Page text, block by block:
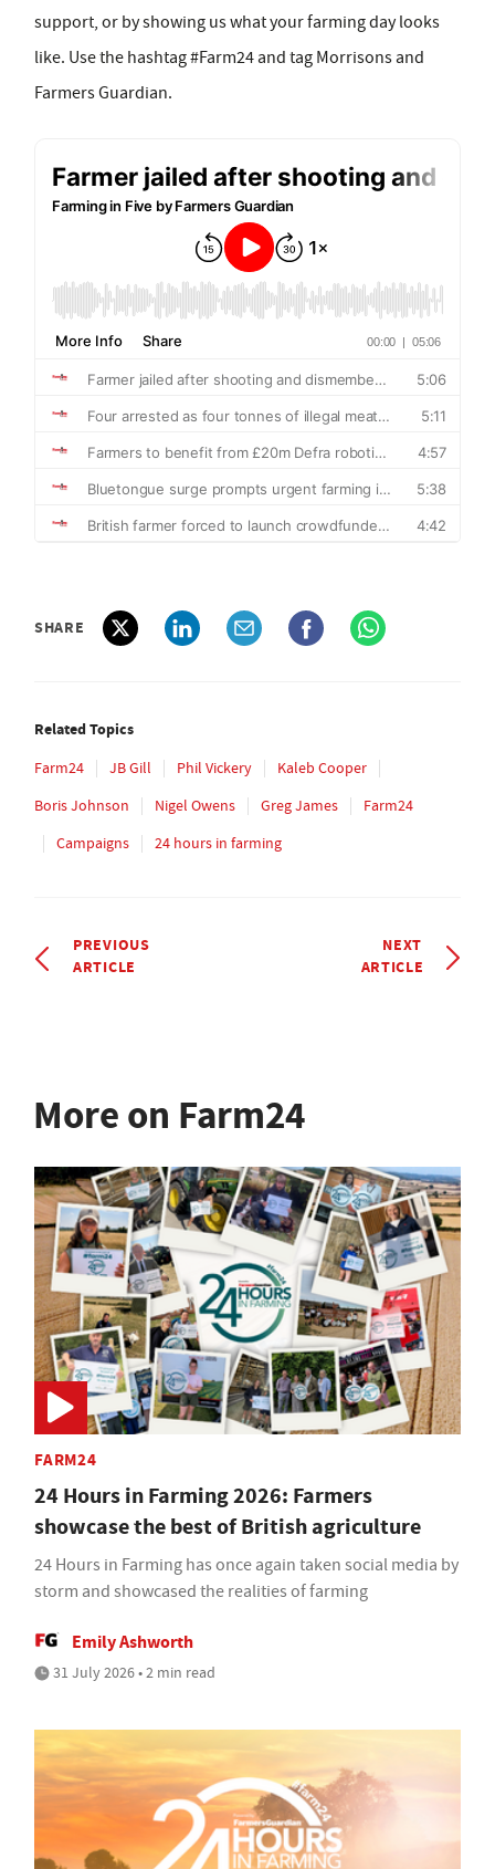
support, or by showing us what your farming day looks
like. Use the hashtag #Farm24 and tag Morrisons and
Farmers Guardian.
SHARE
Related Topics
Farm24 JB Gill Phil Vickery
Kaleb Cooper
Boris Johnson
Nigel Owens Greg James
Farm24
Campaigns
24 hours in farming
PREVIOUS
ARTICLE
NEXT
ARTICLE
More on Farm24
FARM24
24 Hours in Farming 2026: Farmers
showcase the best of British agriculture
24 Hours in Farming has once again taken social media by
storm and showcased the realities of farming
Emily Ashworth
31 July 2026 • 2 min read